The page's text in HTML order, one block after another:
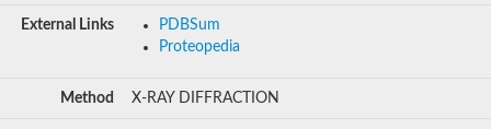
External Links
PDBSum
Proteopedia
Method X-RAY DIFFRACTION